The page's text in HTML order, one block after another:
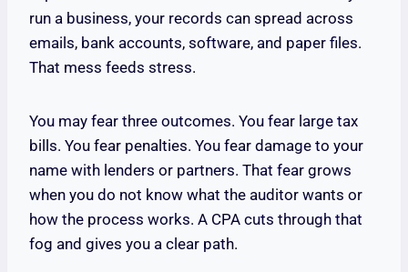
run a business, your records can spread across
emails, bank accounts, software, and paper files.
That mess feeds stress.
You may fear three outcomes. You fear large tax
bills. You fear penalties. You fear damage to your
name with lenders or partners. That fear grows
when you do not know what the auditor wants or
how the process works. A CPA cuts through that
fog and gives you a clear path.